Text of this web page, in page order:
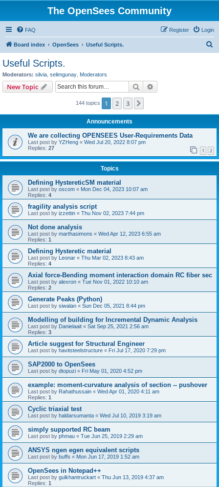
The OpenSees Community
FAQ Login
Register
Board index OpenSees Useful Scripts.
Useful Scripts.
Moderators: silvia selimgunay Moderators
New Topic Search
144 topics 1 2 3
Announcements
We are collecting OPENSEES User-Requirements Data
Last post by YZHeng « Wed Jul 20, 2022 8:07 pm
Replies: 27 1 2
Topics
Defining HystereticSM material
Last post by oscom « Mon Dec 04, 2023 10:07 am
Replies: 4
fragility analysis script
Last post by izzettin « Thu Nov 02, 2023 7:44 pm
Not done analysis
Last post by marthasimons « Wed Apr 12, 2023 6:55 am
Replies: 1
Defining Hysteretic material
Last post by Leonar « Thu Mar 02, 2023 8:43 am
Replies: 4
Axial force-Bending moment interaction domain RC fiber sec
Last post by alexron « Tue Nov 01, 2022 10:10 am
Replies: 2
Generate Peaks (Python)
Last post by siwalan « Sun Dec 05, 2021 8:44 pm
Modelling of building for Incremental Dynamic Analysis
Last post by Danielaait « Sat Sep 25, 2021 2:56 am
Replies: 3
Article suggest for Structural Engineer
Last post by havitsteelstructure « Fri Jul 17, 2020 7:29 pm
SAP2000 to OpenSees
Last post by dtopuzi « Fri May 01, 2020 4:52 pm
example: moment-curvature analysis of section -- pushover
Last post by Rahathussain « Wed Apr 01, 2020 4:11 am
Replies: 1
Cyclic triaxial test
Last post by haldarsumanta « Wed Jul 10, 2019 3:19 am
simply supported RC beam
Last post by phmau « Tue Jun 25, 2019 2:29 am
ANSYS ngen egen equivalent scripts
Last post by buffs « Mon Jun 17, 2019 1:52 am
OpenSees in Notepad++
Last post by gulkhantruckart « Thu Jun 13, 2019 4:37 am
Replies: 1